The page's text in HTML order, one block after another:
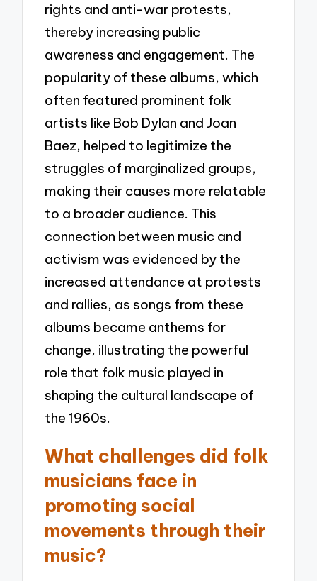
rights and anti-war protests,
thereby increasing public
awareness and engagement. The
popularity of these albums, which
often featured prominent folk
artists like Bob Dylan and Joan
Baez, helped to legitimize the
struggles of marginalized groups,
making their causes more relatable
to a broader audience. This
connection between music and
activism was evidenced by the
increased attendance at protests
and rallies, as songs from these
albums became anthems for
change, illustrating the powerful
role that folk music played in
shaping the cultural landscape of
the 1960s.
What challenges did folk
musicians face in
promoting social
movements through their
music?